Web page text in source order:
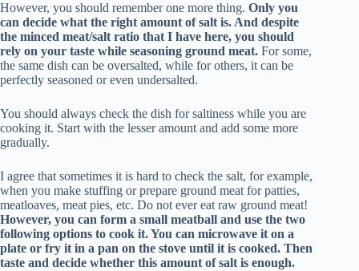
However, you should remember one more thing. Only you
can decide what the right amount of salt is. And despite
the minced meat/salt ratio that I have here, you should
rely on your taste while seasoning ground meat. For some,
the same dish can be oversalted, while for others, it can be
perfectly seasoned or even undersalted.
You should always check the dish for saltiness while you are
cooking it. Start with the lesser amount and add some more
gradually.
I agree that sometimes it is hard to check the salt, for example,
when you make stuffing or prepare ground meat for patties,
meatloaves, meat pies, etc. Do not ever eat raw ground meat!
However, you can form a small meatball and use the two
following options to cook it. You can microwave it on a
plate or fry it in a pan on the stove until it is cooked. Then
taste and decide whether this amount of salt is enough.